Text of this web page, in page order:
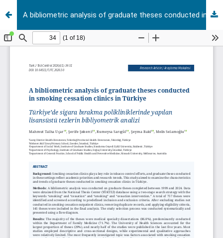
A bibliometric analysis of graduate theses conducted in smoking cessation clinics in Türkiye